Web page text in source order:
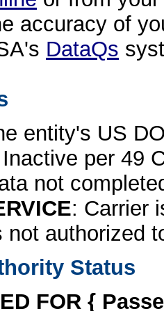
accuracy of
DataQs
entity's US
per 49
not
: Carrier
not authorized
Status
FOR {